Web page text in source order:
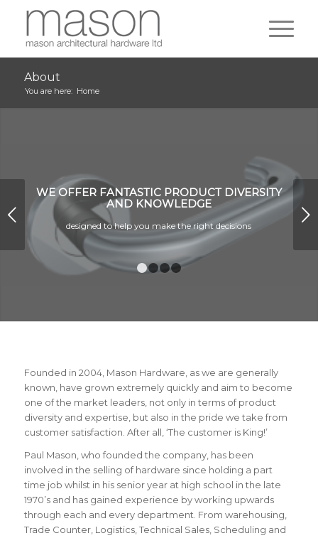
About
You are here: Home
WE OFFER FANTASTIC PRODUCT DIVERSITY
AND KNOWLEDGE
designed to help you make the right decisions
Next
Founded in 2004, Mason Hardware, as we are generally
known, have grown extremely quickly and aim to become
one of the market leaders, not only in terms of product
diversity and expertise, but also in the pride we take from
customer satisfaction. After all, ‘The customer is King!’
Paul Mason, who founded the company, has been
involved in the selling of hardware since holding a part
time job whilst in his senior year at high school in the late
1970’s and has gained experience by working upwards
through each and every department. From warehousing,
Trade Counter, Logistics, Technical Sales, Scheduling and